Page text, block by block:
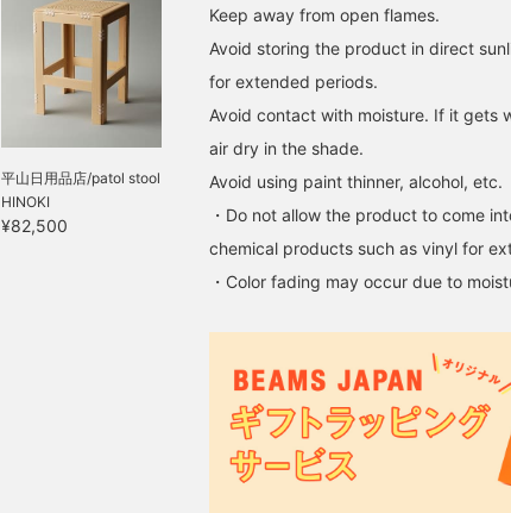
平山日用品店/patol stool
HINOKI
¥82,500
Keep away from open flames.
Avoid storing the product in direct
for extended periods.
Avoid contact with moisture. If it gets
air dry in the shade.
Avoid using paint thinner, alcohol, etc.
・Do not allow the product to come
chemical products such as vinyl for
・Color fading may occur due to